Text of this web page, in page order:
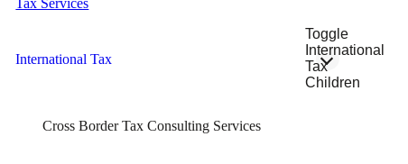
Tax Services
International Tax
Toggle
International
Tax
Children
Cross Border Tax Consulting Services